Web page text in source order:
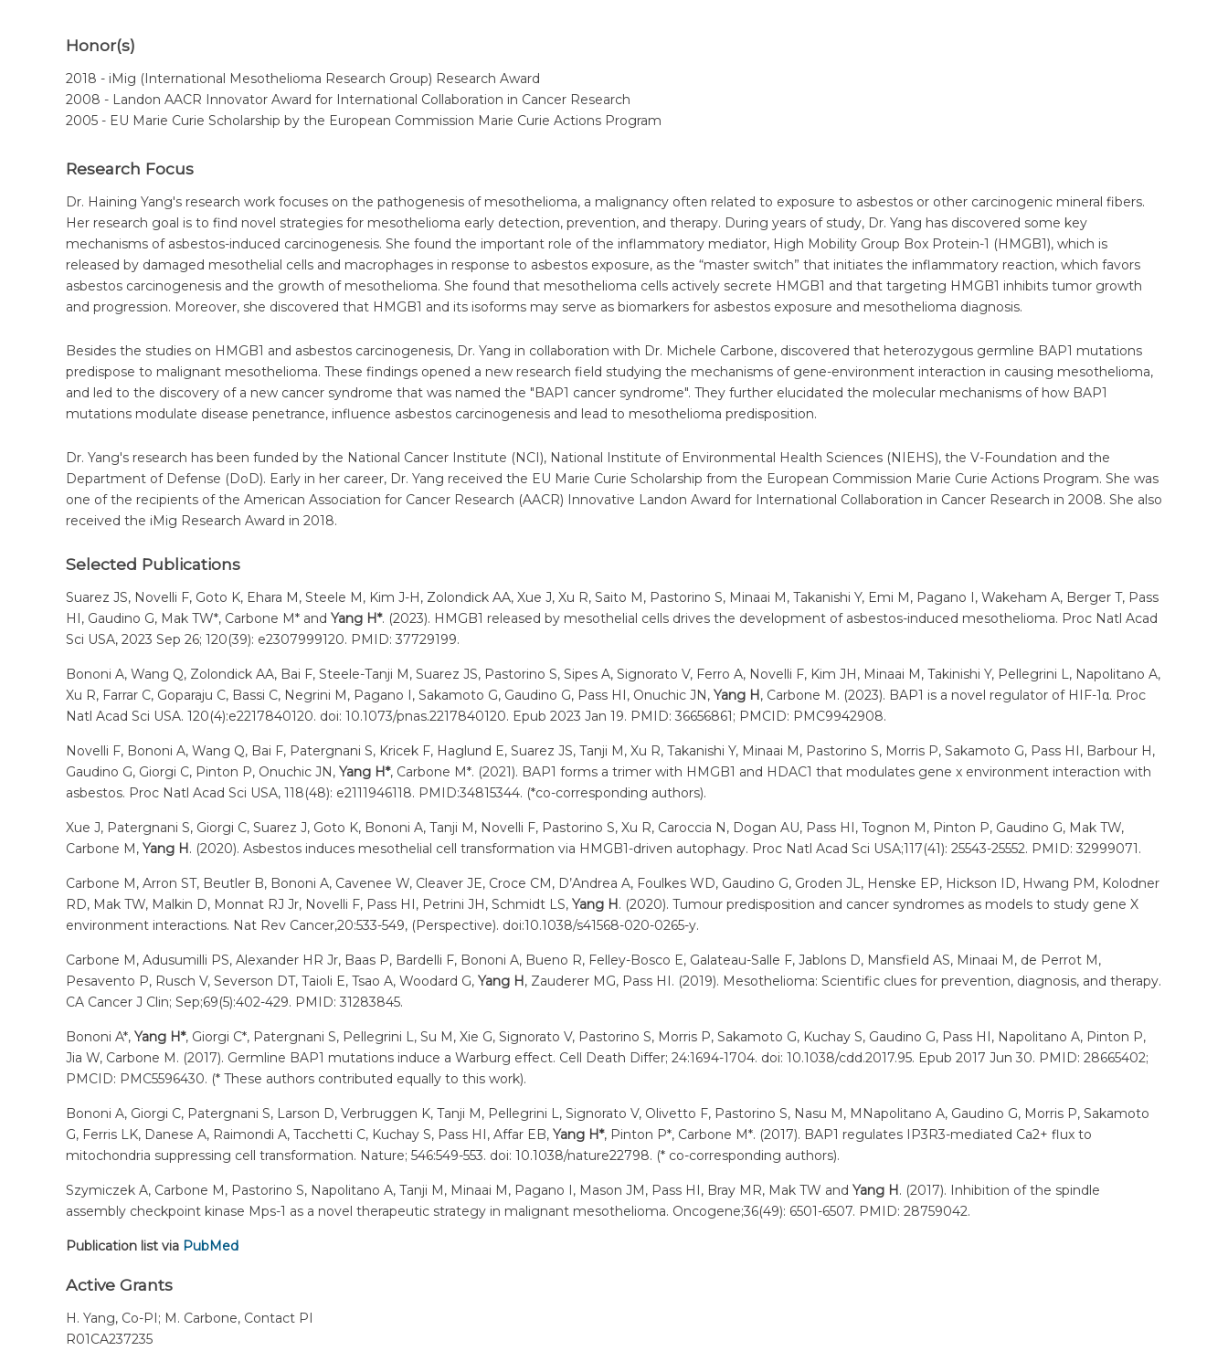
Honor(s)
2018 - iMig (International Mesothelioma Research Group) Research Award
2008 - Landon AACR Innovator Award for International Collaboration in Cancer Research
2005 - EU Marie Curie Scholarship by the European Commission Marie Curie Actions Program
Research Focus
Dr. Haining Yang's research work focuses on the pathogenesis of mesothelioma, a malignancy often related to exposure to asbestos or other carcinogenic mineral fibers.
Her research goal is to find novel strategies for mesothelioma early detection, prevention, and therapy. During years of study, Dr. Yang has discovered some key
mechanisms of asbestos-induced carcinogenesis. She found the important role of the inflammatory mediator, High Mobility Group Box Protein-1 (HMGB1), which is
released by damaged mesothelial cells and macrophages in response to asbestos exposure, as the “master switch” that initiates the inflammatory reaction, which favors
asbestos carcinogenesis and the growth of mesothelioma. She found that mesothelioma cells actively secrete HMGB1 and that targeting HMGB1 inhibits tumor growth
and progression. Moreover, she discovered that HMGB1 and its isoforms may serve as biomarkers for asbestos exposure and mesothelioma diagnosis.
Besides the studies on HMGB1 and asbestos carcinogenesis, Dr. Yang in collaboration with Dr. Michele Carbone, discovered that heterozygous germline BAP1 mutations
predispose to malignant mesothelioma. These findings opened a new research field studying the mechanisms of gene-environment interaction in causing mesothelioma,
and led to the discovery of a new cancer syndrome that was named the "BAP1 cancer syndrome". They further elucidated the molecular mechanisms of how BAP1
mutations modulate disease penetrance, influence asbestos carcinogenesis and lead to mesothelioma predisposition.
Dr. Yang's research has been funded by the National Cancer Institute (NCI), National Institute of Environmental Health Sciences (NIEHS), the V-Foundation and the
Department of Defense (DoD). Early in her career, Dr. Yang received the EU Marie Curie Scholarship from the European Commission Marie Curie Actions Program. She was
one of the recipients of the American Association for Cancer Research (AACR) Innovative Landon Award for International Collaboration in Cancer Research in 2008. She also
received the iMig Research Award in 2018.
Selected Publications
Suarez JS, Novelli F, Goto K, Ehara M, Steele M, Kim J-H, Zolondick AA, Xue J, Xu R, Saito M, Pastorino S, Minaai M, Takanishi Y, Emi M, Pagano I, Wakeham A, Berger T, Pass
HI, Gaudino G, Mak TW*, Carbone M* and Yang H*. (2023). HMGB1 released by mesothelial cells drives the development of asbestos-induced mesothelioma. Proc Natl Acad
Sci USA, 2023 Sep 26; 120(39): e2307999120. PMID: 37729199.
Bononi A, Wang Q, Zolondick AA, Bai F, Steele-Tanji M, Suarez JS, Pastorino S, Sipes A, Signorato V, Ferro A, Novelli F, Kim JH, Minaai M, Takinishi Y, Pellegrini L, Napolitano A,
Xu R, Farrar C, Goparaju C, Bassi C, Negrini M, Pagano I, Sakamoto G, Gaudino G, Pass HI, Onuchic JN, Yang H, Carbone M. (2023). BAP1 is a novel regulator of HIF-1α. Proc
Natl Acad Sci USA. 120(4):e2217840120. doi: 10.1073/pnas.2217840120. Epub 2023 Jan 19. PMID: 36656861; PMCID: PMC9942908.
Novelli F, Bononi A, Wang Q, Bai F, Patergnani S, Kricek F, Haglund E, Suarez JS, Tanji M, Xu R, Takanishi Y, Minaai M, Pastorino S, Morris P, Sakamoto G, Pass HI, Barbour H,
Gaudino G, Giorgi C, Pinton P, Onuchic JN, Yang H*, Carbone M*. (2021). BAP1 forms a trimer with HMGB1 and HDAC1 that modulates gene x environment interaction with
asbestos. Proc Natl Acad Sci USA, 118(48): e2111946118. PMID:34815344. (*co-corresponding authors).
Xue J, Patergnani S, Giorgi C, Suarez J, Goto K, Bononi A, Tanji M, Novelli F, Pastorino S, Xu R, Caroccia N, Dogan AU, Pass HI, Tognon M, Pinton P, Gaudino G, Mak TW,
Carbone M, Yang H. (2020). Asbestos induces mesothelial cell transformation via HMGB1-driven autophagy. Proc Natl Acad Sci USA;117(41): 25543-25552. PMID: 32999071.
Carbone M, Arron ST, Beutler B, Bononi A, Cavenee W, Cleaver JE, Croce CM, D’Andrea A, Foulkes WD, Gaudino G, Groden JL, Henske EP, Hickson ID, Hwang PM, Kolodner
RD, Mak TW, Malkin D, Monnat RJ Jr, Novelli F, Pass HI, Petrini JH, Schmidt LS, Yang H. (2020). Tumour predisposition and cancer syndromes as models to study gene X
environment interactions. Nat Rev Cancer,20:533-549, (Perspective). doi:10.1038/s41568-020-0265-y.
Carbone M, Adusumilli PS, Alexander HR Jr, Baas P, Bardelli F, Bononi A, Bueno R, Felley-Bosco E, Galateau-Salle F, Jablons D, Mansfield AS, Minaai M, de Perrot M,
Pesavento P, Rusch V, Severson DT, Taioli E, Tsao A, Woodard G, Yang H, Zauderer MG, Pass HI. (2019). Mesothelioma: Scientific clues for prevention, diagnosis, and therapy.
CA Cancer J Clin; Sep;69(5):402-429. PMID: 31283845.
Bononi A*, Yang H*, Giorgi C*, Patergnani S, Pellegrini L, Su M, Xie G, Signorato V, Pastorino S, Morris P, Sakamoto G, Kuchay S, Gaudino G, Pass HI, Napolitano A, Pinton P,
Jia W, Carbone M. (2017). Germline BAP1 mutations induce a Warburg effect. Cell Death Differ; 24:1694-1704. doi: 10.1038/cdd.2017.95. Epub 2017 Jun 30. PMID: 28665402;
PMCID: PMC5596430. (* These authors contributed equally to this work).
Bononi A, Giorgi C, Patergnani S, Larson D, Verbruggen K, Tanji M, Pellegrini L, Signorato V, Olivetto F, Pastorino S, Nasu M, MNapolitano A, Gaudino G, Morris P, Sakamoto
G, Ferris LK, Danese A, Raimondi A, Tacchetti C, Kuchay S, Pass HI, Affar EB, Yang H*, Pinton P*, Carbone M*. (2017). BAP1 regulates IP3R3-mediated Ca2+ flux to
mitochondria suppressing cell transformation. Nature; 546:549-553. doi: 10.1038/nature22798. (* co-corresponding authors).
Szymiczek A, Carbone M, Pastorino S, Napolitano A, Tanji M, Minaai M, Pagano I, Mason JM, Pass HI, Bray MR, Mak TW and Yang H. (2017). Inhibition of the spindle
assembly checkpoint kinase Mps-1 as a novel therapeutic strategy in malignant mesothelioma. Oncogene;36(49): 6501-6507. PMID: 28759042.
Publication list via PubMed
Active Grants
H. Yang, Co-PI; M. Carbone, Contact PI
R01CA237235